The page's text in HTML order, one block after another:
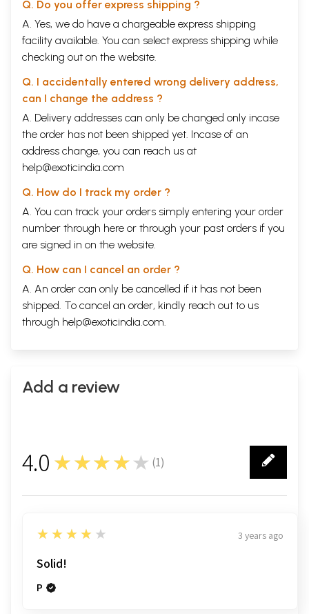
Q. Do you offer express shipping ?
A. Yes, we do have a chargeable express shipping
facility available. You can select express shipping while
checking out on the website.
Q. I accidentally entered wrong delivery address,
can I change the address ?
A. Delivery addresses can only be changed only incase
the order has not been shipped yet. Incase of an
address change, you can reach us at
help@exoticindia.com
Q. How do I track my order ?
A. You can track your orders simply entering your order
number through here or through your past orders if you
are signed in on the website.
Q. How can I cancel an order ?
A. An order can only be cancelled if it has not been
shipped. To cancel an order, kindly reach out to us
through help@exoticindia.com.
Add a review
4.0 ★★★★★ (1)
1
4
★★★★★ 3 years ago
Solid!
P